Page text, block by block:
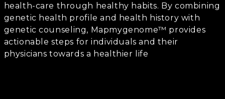
health-care through healthy habits. By combining
genetic health profile and health history with
genetic counseling, Mapmygenome™ provides
actionable steps for individuals and their
physicians towards a healthier life